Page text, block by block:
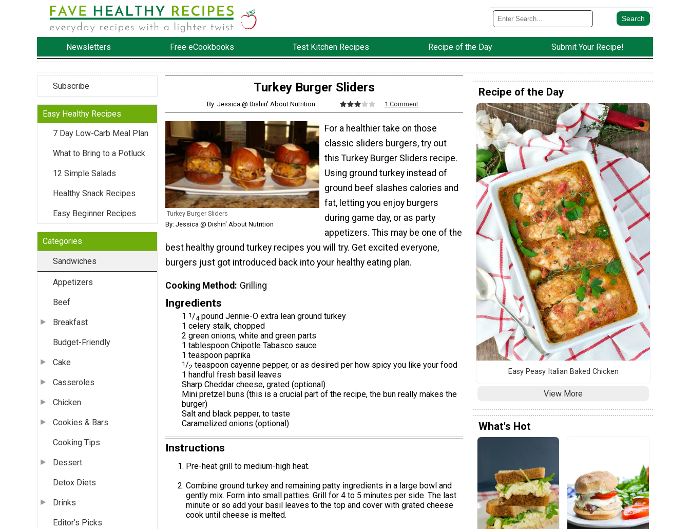
Newsletters Free eCookbooks Test Kitchen Recipes Recipe of the Day Submit Your Recipe!
Subscribe
Easy Healthy Recipes
7 Day Low-Carb Meal Plan
What to Bring to a Potluck
12 Simple Salads
Healthy Snack Recipes
Easy Beginner Recipes
Categories
Sandwiches
Appetizers
Beef
Breakfast
Budget-Friendly
Cake
Casseroles
Chicken
Cookies & Bars
Cooking Tips
Dessert
Detox Diets
Drinks
Editor's Picks
Turkey Burger Sliders
By: Jessica @ Dishin' About Nutrition 1 Comment
Turkey Burger Sliders
By: Jessica @ Dishin' About Nutrition
For a healthier take on those
classic sliders burgers, try out
this Turkey Burger Sliders recipe.
Using ground turkey instead of
ground beef slashes calories and
fat, letting you enjoy burgers
during game day, or as party
appetizers. This may be one of the
best healthy ground turkey recipes you will try. Get excited everyone,
burgers just got introduced back into your healthy eating plan.
Cooking Method Grilling
Ingredients
1 1/4 pound Jennie-O extra lean ground turkey
1 celery stalk, chopped
2 green onions, white and green parts
1 tablespoon Chipotle Tabasco sauce
1 teaspoon paprika
1/2 teaspoon cayenne pepper, or as desired per how spicy you like your food
1 handful fresh basil leaves
Sharp Cheddar cheese, grated (optional)
Mini pretzel buns (this is a crucial part of the recipe, the bun really makes the
burger)
Salt and black pepper, to taste
Caramelized onions (optional)
Instructions
Pre-heat grill to medium-high heat.
Combine ground turkey and remaining patty ingredients in a large bowl and
gently mix. Form into small patties. Grill for 4 to 5 minutes per side. The last
minute or so add your basil leaves to the top and cover with grated cheese
cook until cheese is melted.
Recipe of the Day
Easy Peasy Italian Baked Chicken
View More
What's Hot